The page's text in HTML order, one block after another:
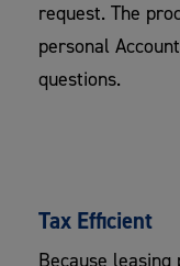
request. The
personal
questions.
Tax Efficient
​Because